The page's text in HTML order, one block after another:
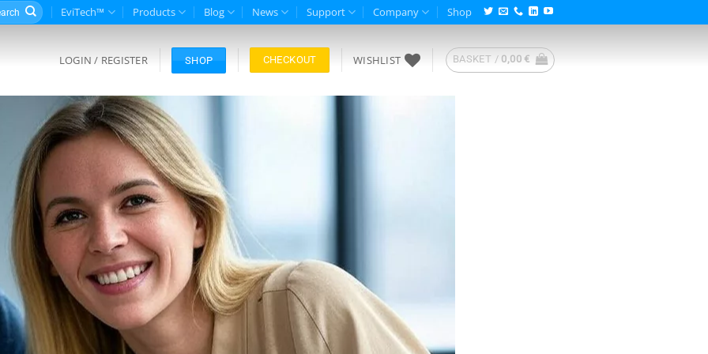
EviTech™ Products Blog News Support Company Shop
LOGIN / REGISTER SHOP CHECKOUT WISHLIST BASKET / 0,00€